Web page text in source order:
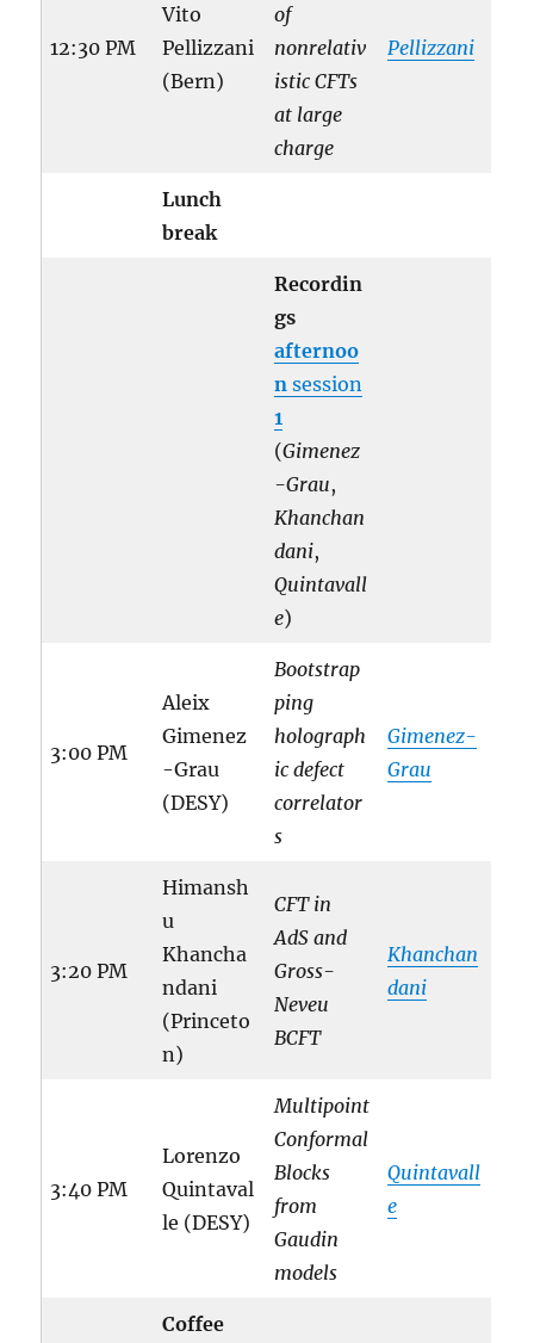
12:30 PM
Vito
Pellizzani
(Bern)
of
nonrelativ
istic CFTs
at large
charge
Pellizzani
Lunch
break
Recordin
gs
afternoo
n session
1
(Gimenez
-Grau,
Khanchan
dani,
Quintavall
e)
3:00 PM
Aleix
Gimenez
-Grau
(DESY)
Bootstrap
ping
holograph
ic defect
correlator
s
Gimenez-
Grau
3:20 PM
Himansh
u
Khancha
ndani
(Princeto
n)
CFT in
AdS and
Gross-
Neveu
BCFT
Khanchan
dani
3:40 PM
Lorenzo
Quintaval
le (DESY)
Multipoint
Conformal
Blocks
from
Gaudin
models
Quintavall
e
Coffee